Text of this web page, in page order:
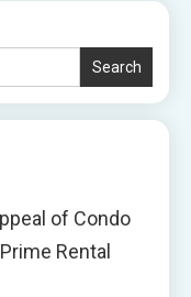
Search
of Condo
Rental